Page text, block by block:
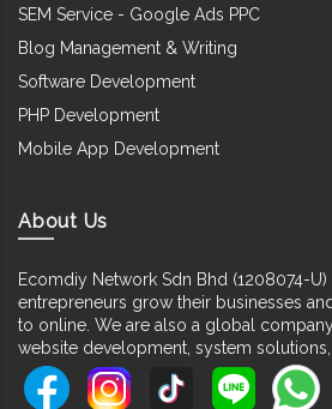
SEM Service - Google Ads PPC
Blog Management & Writing
Software Development
PHP Development
Mobile App Development
About Us
Ecomdiy Network Sdn Bhd (1208074-
entrepreneurs grow their businesses
to online. We are also a global
website development, system